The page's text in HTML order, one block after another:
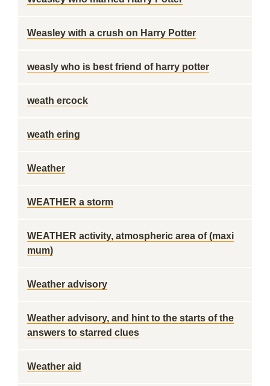
Weasley with a crush on Harry Potter
weasly who is best friend of harry potter
weath ercock
weath ering
Weather
WEATHER a storm
WEATHER activity, atmospheric area of (maxi
mum)
Weather advisory
Weather advisory, and hint to the starts of the
answers to starred clues
Weather aid